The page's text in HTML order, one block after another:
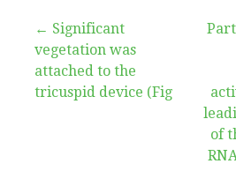
Post
navigation
← Significant
vegetation was
attached to the
tricuspid device (Fig
of